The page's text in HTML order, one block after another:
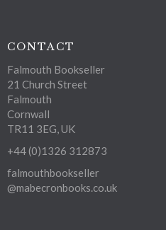
CONTACT
Falmouth Bookseller
21 Church Street
Falmouth
Cornwall
TR11 3EG, UK
+44 (0)1326 312873
falmouthbookseller
@mabecronbooks.co.uk